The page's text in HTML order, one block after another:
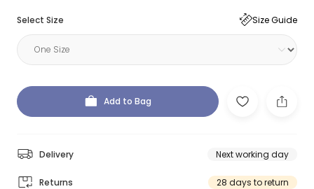
Select Size Size Guide
Add to Bag
Delivery Next working day
Returns 28 days to return